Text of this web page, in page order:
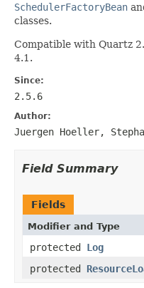
SchedulerFactoryBean
classes.
Compatible with Quartz
4.1.
Since:
2.5.6
Author:
Juergen Hoeller,
Field Summary
Fields
Modifier and Type
protected Log
protected